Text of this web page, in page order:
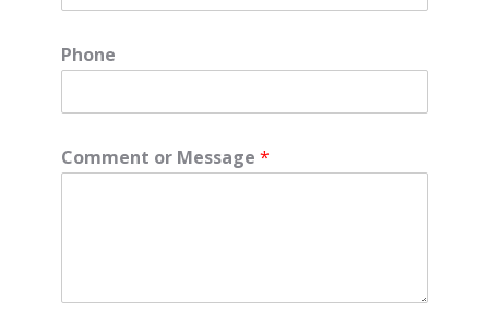
Phone
Comment or Message *